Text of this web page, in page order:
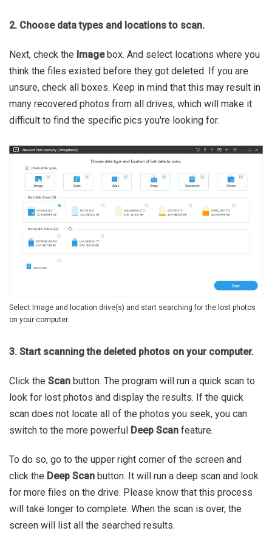
2. Choose data types and locations to scan.
Next, check the Imagebox. And select locations where you
think the files existed before they got deleted. If you are
unsure, check all boxes. Keep in mind that this may result in
many recovered photos from all drives, which will make it
difficult to find the specific pics you're looking for.
Select Image and location drive(s) and start searching for the lost photos
on your computer.
3. Start scanning the deleted photos on your computer.
Click the Scan button. The program will run a quick scan to
look for lost photos and display the results. If the quick
scan does not locate all of the photos you seek, you can
switch to the more powerful Deep Scan feature.
To do so, go to the upper right corner of the screen and
click the Deep Scan button. It will run a deep scan and look
for more files on the drive. Please know that this process
will take longer to complete. When the scan is over, the
screen will list all the searched results.